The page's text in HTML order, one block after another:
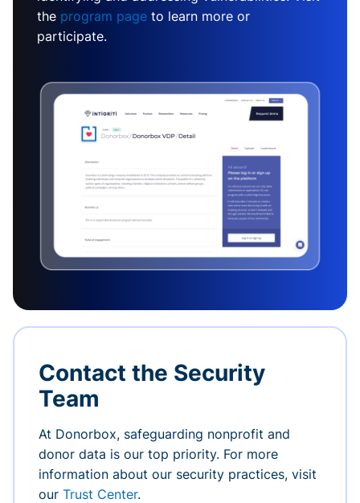
the program page to learn more or
participate.
Contact the Security
Team
At Donorbox, safeguarding nonprofit and
donor data is our top priority. For more
information about our security practices, visit
our Trust Center.